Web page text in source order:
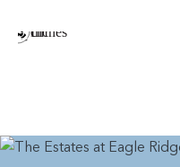
Barn Door in
Double Oven in